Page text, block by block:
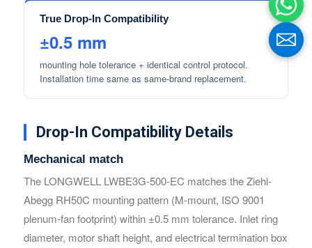
True Drop-In Compatibility
±0.5 mm
mounting hole tolerance + identical control protocol.
Installation time same as same-brand replacement.
Drop-In Compatibility Details
Mechanical match
The LONGWELL LWBE3G-500-EC matches the Ziehl-
Abegg RH50C mounting pattern (M-mount, ISO 9001
plenum-fan footprint) within ±0.5 mm tolerance. Inlet ring
diameter, motor shaft height, and electrical termination box
Name
Email
Name
Email